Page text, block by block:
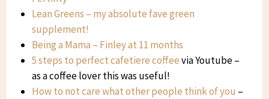
Lean Greens – my absolute fave green
supplement!
Being a Mama – Finley at 11 months
5 steps to perfect cafetiere coffeevia Youtube –
as a coffee lover this was useful!
How to not care what other people think of you –